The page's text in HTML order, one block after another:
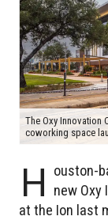
The Oxy Innovation
coworking space
H
ouston-
new
at the Ion last